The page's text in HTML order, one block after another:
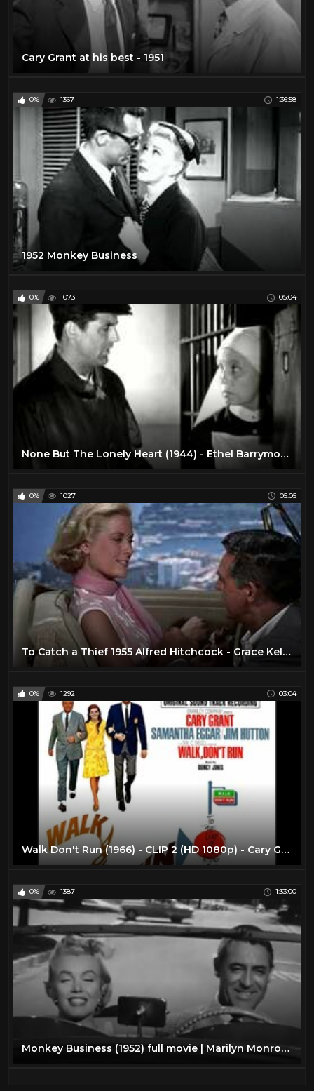
Cary Grant at his best - 1951
0% 1367 1:36:58
1952 Monkey Business
0% 1073 05:04
None But The Lonely Heart (1944) - Ethel Barrymore - Cary Grant
0% 1027 05:05
To Catch a Thief 1955 Alfred Hitchcock - Grace Kelly & Cary Grant (Montecarlo)
0% 1292 03:04
Walk Don't Run (1966) - CLIP 2 (HD 1080p) - Cary Grant in his last movie, Samantha Eggar, Jm Hutton
0% 1387 1:33:00
Monkey Business (1952) full movie | Marilyn Monroe, Cary Grant, Ginger Rogers